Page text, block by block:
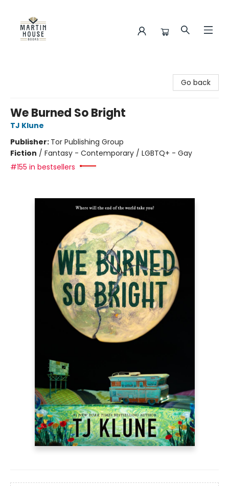
Go back
We Burned So Bright
TJ Klune
Publisher: Tor Publishing Group
Fiction / Fantasy - Contemporary / LGBTQ+ - Gay
#155 in bestsellers